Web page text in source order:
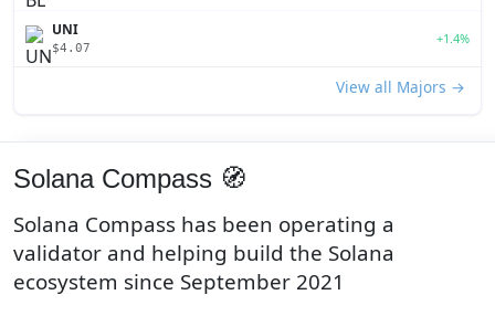
UNI
$4.07
+1.4%
View all Majors →
Solana Compass 🧭
Solana Compass has been operating a
validator and helping build the Solana
ecosystem since September 2021